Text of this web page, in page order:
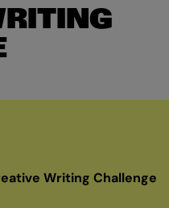
Writing Challenge